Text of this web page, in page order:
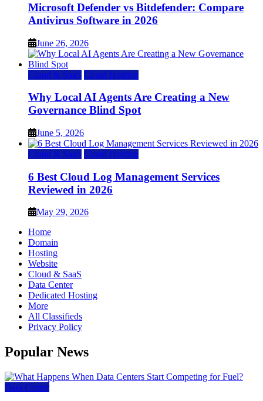
Microsoft Defender vs Bitdefender: Compare
Antivirus Software in 2026
June 26, 2026
Cloud & SaaS Cloud Hosting
Why Local AI Agents Are Creating a New
Governance Blind Spot
June 5, 2026
Cloud & SaaS Cloud Hosting
6 Best Cloud Log Management Services
Reviewed in 2026
May 29, 2026
Home
Domain
Hosting
Website
Cloud & SaaS
Data Center
Dedicated Hosting
More
All Classifieds
Privacy Policy
Popular News
Data Center